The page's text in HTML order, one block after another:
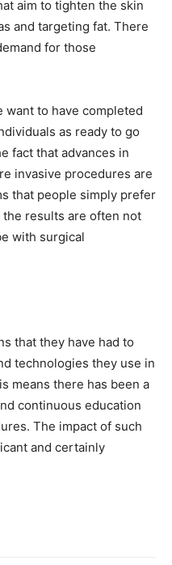
aim to tighten the skin
and targeting fat. There
for those
want to have completed
as ready to go
fact that advances in
invasive procedures are
that people simply prefer
results are often not
with surgical
that they have had to
technologies they use in
means there has been a
continuous education
The impact of such
and certainly